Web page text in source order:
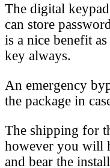
The digital
can store
is a nice benefit
key always.
An emergency
the package in
The shipping for
however you will
and bear the